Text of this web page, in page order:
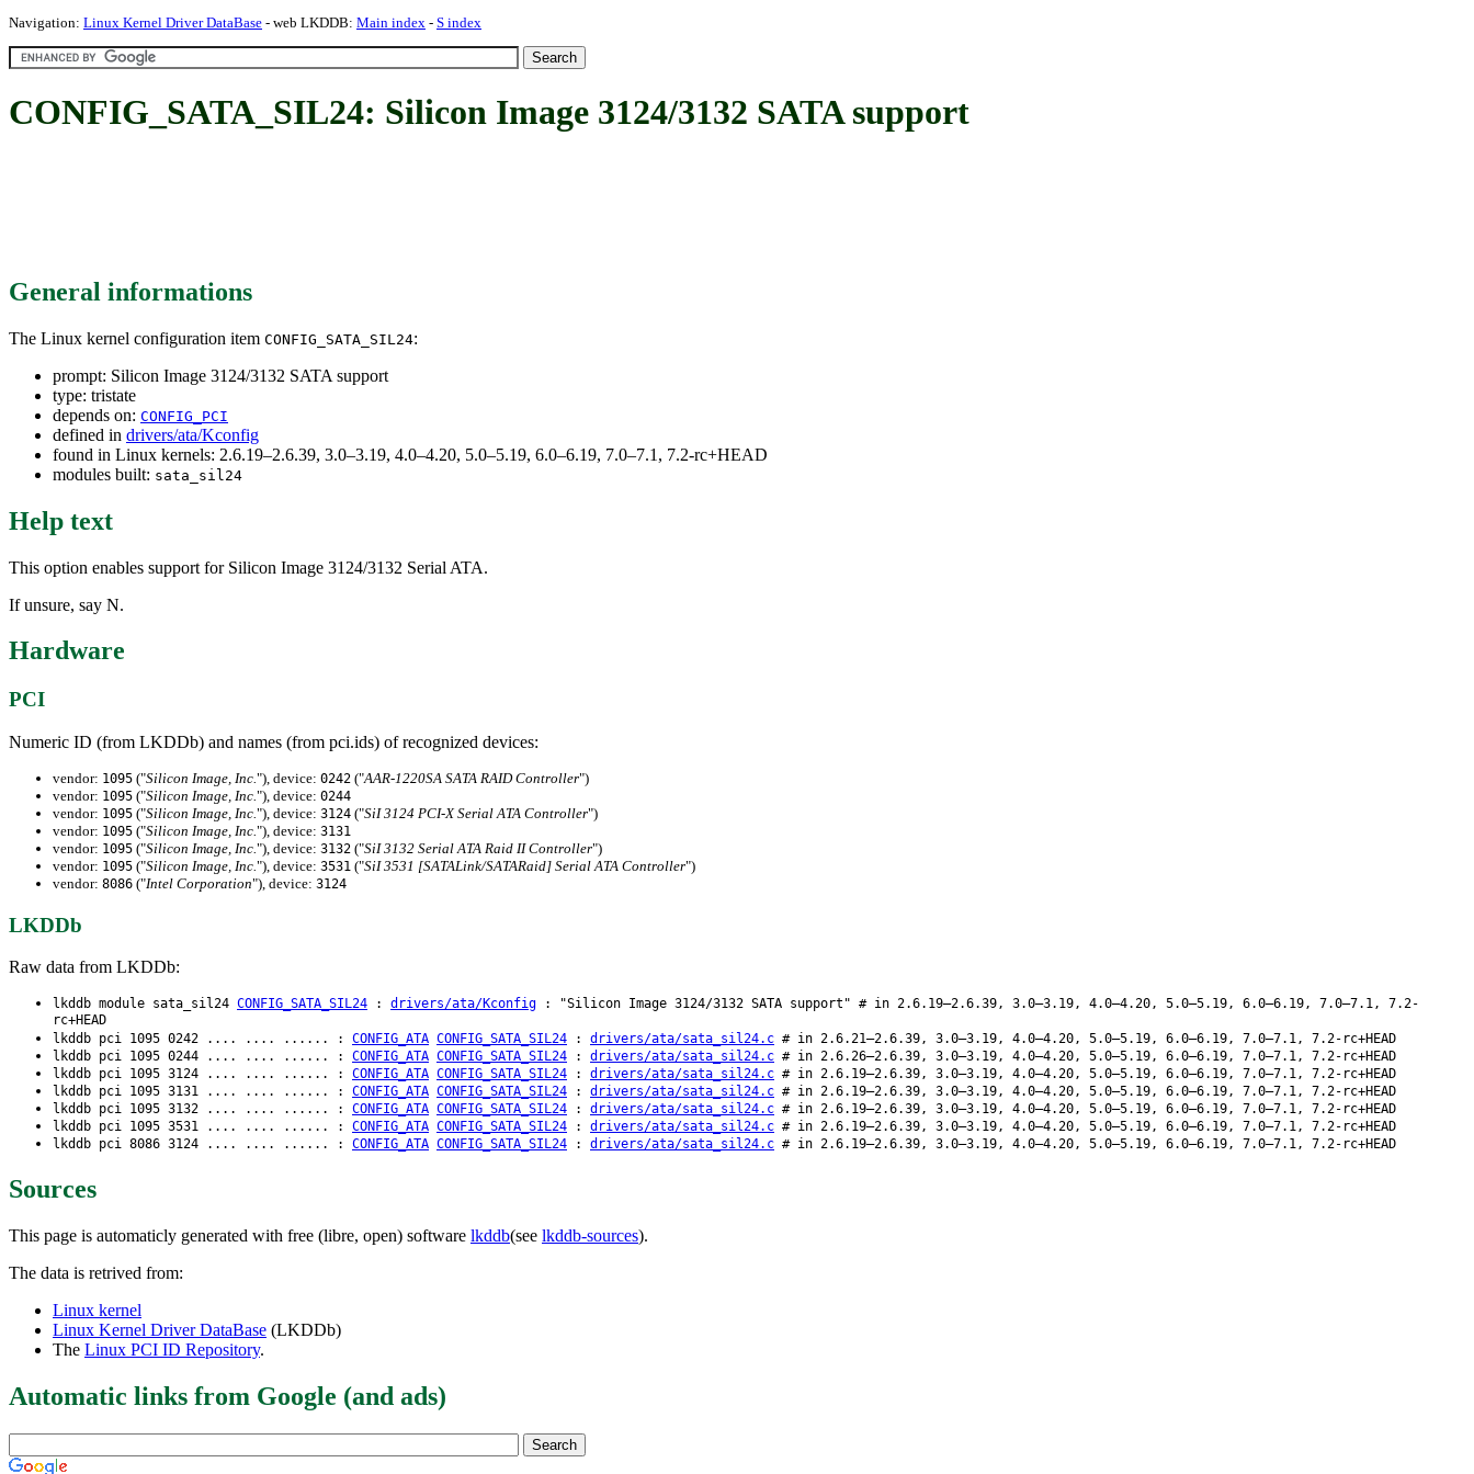
Navigation: Linux Kernel Driver DataBase - web LKDDB: Main index - S index
CONFIG_SATA_SIL24: Silicon Image 3124/3132 SATA support
General informations
The Linux kernel configuration item CONFIG_SATA_SIL24:
prompt: Silicon Image 3124/3132 SATA support
type: tristate
depends on: CONFIG_PCI
defined in drivers/ata/Kconfig
found in Linux kernels: 2.6.19–2.6.39, 3.0–3.19, 4.0–4.20, 5.0–5.19, 6.0–6.19, 7.0–7.1, 7.2-rc+HEAD
modules built: sata_sil24
Help text
This option enables support for Silicon Image 3124/3132 Serial ATA.
If unsure, say N.
Hardware
PCI
Numeric ID (from LKDDb) and names (from pci.ids) of recognized devices:
vendor: 1095 ("Silicon Image, Inc."), device: 0242 ("AAR-1220SA SATA RAID Controller")
vendor: 1095 ("Silicon Image, Inc."), device: 0244
vendor: 1095 ("Silicon Image, Inc."), device: 3124 ("SiI 3124 PCI-X Serial ATA Controller")
vendor: 1095 ("Silicon Image, Inc."), device: 3131
vendor: 1095 ("Silicon Image, Inc."), device: 3132 ("SiI 3132 Serial ATA Raid II Controller")
vendor: 1095 ("Silicon Image, Inc."), device: 3531 ("SiI 3531 [SATALink/SATARaid] Serial ATA Controller")
vendor: 8086 ("Intel Corporation"), device: 3124
LKDDb
Raw data from LKDDb:
lkddb module sata_sil24 CONFIG_SATA_SIL24 : drivers/ata/Kconfig : "Silicon Image 3124/3132 SATA support" # in 2.6.19–2.6.39, 3.0–3.19, 4.0–4.20, 5.0–5.19, 6.0–6.19, 7.0–7.1, 7.2-
rc+HEAD
lkddb pci 1095 0242 .... .... ...... : CONFIG_ATA CONFIG_SATA_SIL24 : drivers/ata/sata_sil24.c # in 2.6.21–2.6.39, 3.0–3.19, 4.0–4.20, 5.0–5.19, 6.0–6.19, 7.0–7.1, 7.2-rc+HEAD
lkddb pci 1095 0244 .... .... ...... : CONFIG_ATA CONFIG_SATA_SIL24 : drivers/ata/sata_sil24.c # in 2.6.26–2.6.39, 3.0–3.19, 4.0–4.20, 5.0–5.19, 6.0–6.19, 7.0–7.1, 7.2-rc+HEAD
lkddb pci 1095 3124 .... .... ...... : CONFIG_ATA CONFIG_SATA_SIL24 : drivers/ata/sata_sil24.c # in 2.6.19–2.6.39, 3.0–3.19, 4.0–4.20, 5.0–5.19, 6.0–6.19, 7.0–7.1, 7.2-rc+HEAD
lkddb pci 1095 3131 .... .... ...... : CONFIG_ATA CONFIG_SATA_SIL24 : drivers/ata/sata_sil24.c # in 2.6.19–2.6.39, 3.0–3.19, 4.0–4.20, 5.0–5.19, 6.0–6.19, 7.0–7.1, 7.2-rc+HEAD
lkddb pci 1095 3132 .... .... ...... : CONFIG_ATA CONFIG_SATA_SIL24 : drivers/ata/sata_sil24.c # in 2.6.19–2.6.39, 3.0–3.19, 4.0–4.20, 5.0–5.19, 6.0–6.19, 7.0–7.1, 7.2-rc+HEAD
lkddb pci 1095 3531 .... .... ...... : CONFIG_ATA CONFIG_SATA_SIL24 : drivers/ata/sata_sil24.c # in 2.6.19–2.6.39, 3.0–3.19, 4.0–4.20, 5.0–5.19, 6.0–6.19, 7.0–7.1, 7.2-rc+HEAD
lkddb pci 8086 3124 .... .... ...... : CONFIG_ATA CONFIG_SATA_SIL24 : drivers/ata/sata_sil24.c # in 2.6.19–2.6.39, 3.0–3.19, 4.0–4.20, 5.0–5.19, 6.0–6.19, 7.0–7.1, 7.2-rc+HEAD
Sources
This page is automaticly generated with free (libre, open) software lkddb(see lkddb-sources).
The data is retrived from:
Linux kernel
Linux Kernel Driver DataBase (LKDDb)
The Linux PCI ID Repository.
Automatic links from Google (and ads)